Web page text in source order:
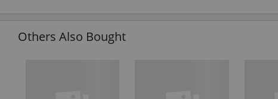
Others Also Bought